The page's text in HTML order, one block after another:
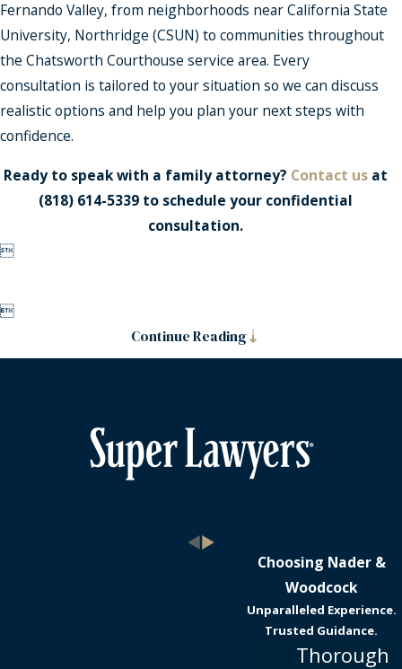
Fernando Valley, from neighborhoods near California State
University, Northridge (CSUN) to communities throughout
the Chatsworth Courthouse service area. Every
consultation is tailored to your situation so we can discuss
realistic options and help you plan your next steps with
confidence.
Ready to speak with a family attorney? Contact us at
(818) 614-5339 to schedule your confidential
consultation.


Continue Reading
Choosing Nader &
Woodcock
Unparalleled Experience.
Trusted Guidance.
Thorough